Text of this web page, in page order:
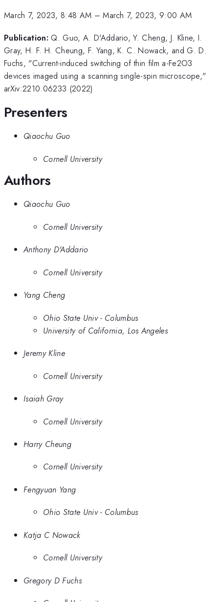
March 7, 2023, 8:48 AM –March 7, 2023, 9:00 AM
Publication: Q. Guo, A. D'Addario, Y. Cheng, J. Kline, I.
Gray, H. F. H. Cheung, F. Yang, K. C. Nowack, and G. D.
Fuchs, "Current-induced switching of thin film a-Fe2O3
devices imaged using a scanning single-spin microscope,"
arXiv:2210.06233 (2022)
Presenters
Qiaochu Guo
Cornell University
Authors
Qiaochu Guo
Cornell University
Anthony D'Addario
Cornell University
Yang Cheng
Ohio State Univ - Columbus
University of California, Los Angeles
Jeremy Kline
Cornell University
Isaiah Gray
Cornell University
Harry Cheung
Cornell University
Fengyuan Yang
Ohio State Univ - Columbus
Katja C Nowack
Cornell University
Gregory D Fuchs